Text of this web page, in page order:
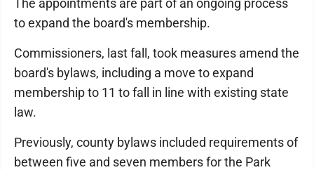
The appointments are part of an ongoing process
to expand the board's membership.
Commissioners, last fall, took measures amend the
board's bylaws, including a move to expand
membership to 11 to fall in line with existing state
law.
Previously, county bylaws included requirements of
between five and seven members for the Park